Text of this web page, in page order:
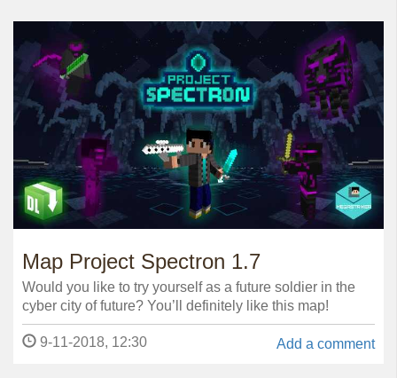
Map Project Spectron 1.7
Would you like to try yourself as a future soldier in the
cyber city of future? You’ll definitely like this map!
Add a comment
9-11-2018, 12:30